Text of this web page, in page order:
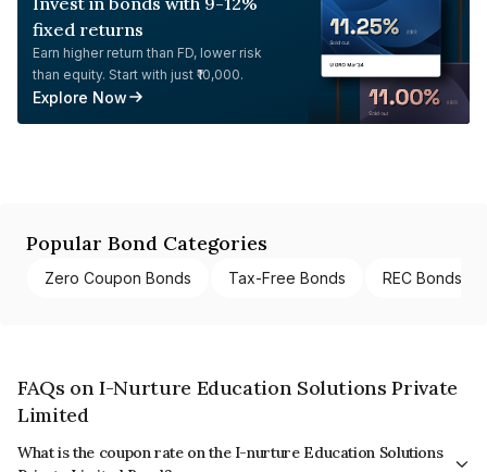
fixed returns
Earn higher return than FD, lower risk
than equity. Start with just ₹10,000.
Explore Now
Popular Bond Categories
Zero Coupon Bonds Tax-Free Bonds REC Bonds
FAQs on I-Nurture Education Solutions Private
Limited
What is the coupon rate on the I-nurture Education Solutions